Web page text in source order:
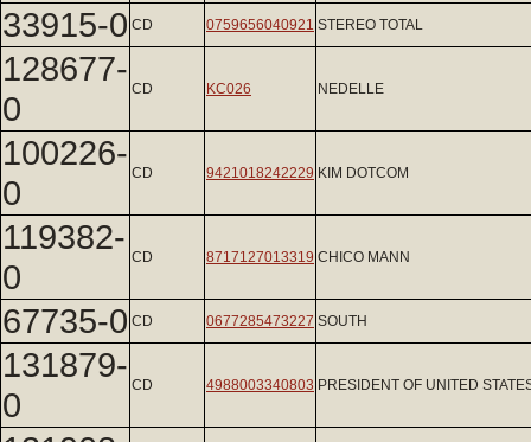
33915-0 CD 0759656040921 STEREO TOTAL
128677-
0
CD KC026 NEDELLE
100226-
0
CD 9421018242229 KIM DOTCOM
119382-
0
CD 8717127013319 CHICO MANN
67735-0 CD 0677285473227 SOUTH
131879-
0
CD 4988003340803 PRESIDENT OF UNITED